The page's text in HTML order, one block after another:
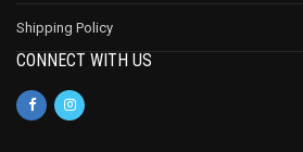
Shipping Policy
CONNECT WITH US